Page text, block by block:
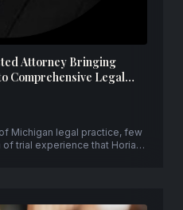
Attorney Bringing
Comprehensive Legal
Michigan legal practice, few
trial experience that Horia